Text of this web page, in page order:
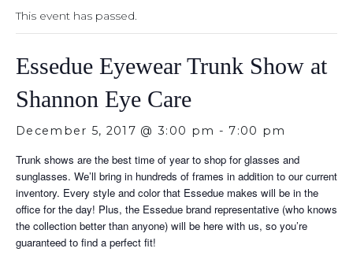
This event has passed.
Essedue Eyewear Trunk Show at
Shannon Eye Care
December 5, 2017 @ 3:00 pm -7:00 pm
Trunk shows are the best time of year to shop for glasses and
sunglasses. We’ll bring in hundreds of frames in addition to our current
inventory. Every style and color that Essedue makes will be in the
office for the day! Plus, the Essedue brand representative (who knows
the collection better than anyone) will be here with us, so you’re
guaranteed to find a perfect fit!